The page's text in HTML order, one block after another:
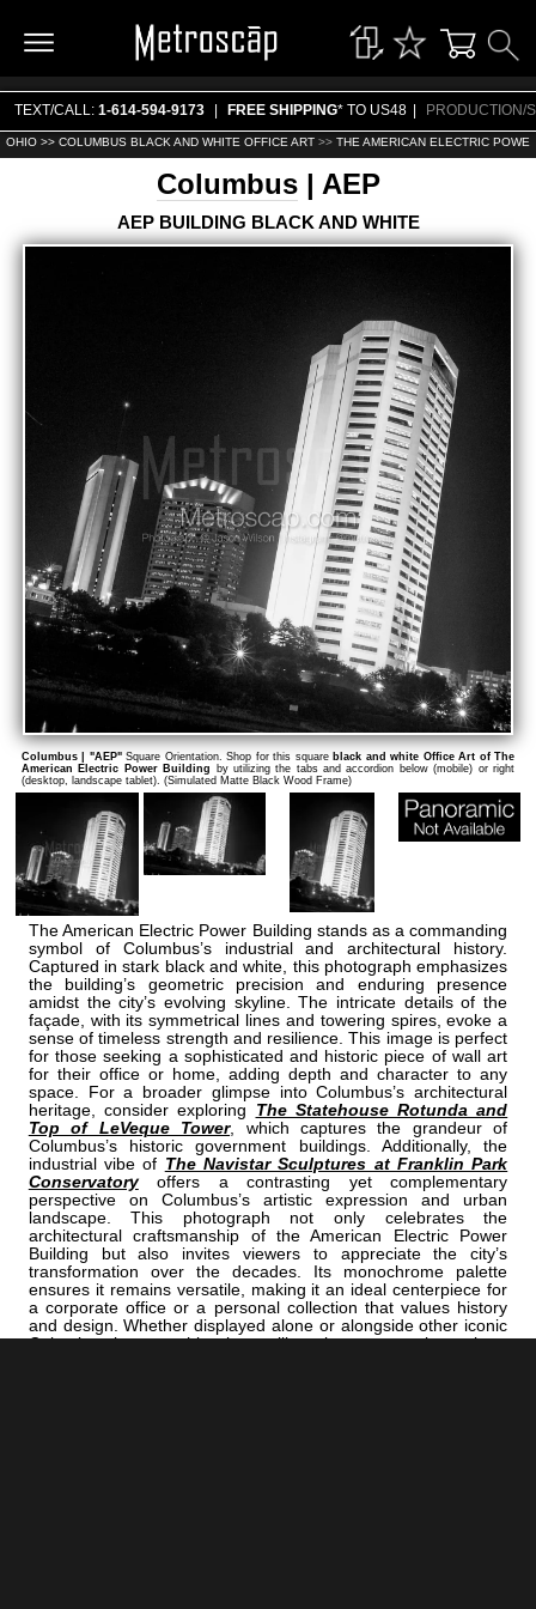
TEXT/CALL: 1-614-594-9173 FREE SHIPPING* TO US48 PRODUCTION/
OHIO >> COLUMBUS BLACK AND WHITE OFFICE ART>> THE AMERICAN ELECTRIC
Columbus| AEP
AEP BUILDING BLACK AND WHITE
Columbus | "AEP"Square Orientation. Shop for this square black and white Office Art of The
American Electric Power Building
by utilizing the tabs and accordion below (mobile) or right
(desktop, landscape tablet). (Simulated Matte Black Wood Frame)
The American Electric Power Building stands as a commanding
symbol of Columbus’s industrial and architectural history.
Captured in stark black and white, this photograph emphasizes
the building’s geometric precision and enduring presence
amidst the city’s evolving skyline. The intricate details of the
façade, with its symmetrical lines and towering spires, evoke a
sense of timeless strength and resilience. This image is perfect
for those seeking a sophisticated and historic piece of wall art
for their office or home, adding depth and character to any
space. For a broader glimpse into Columbus’s architectural
heritage, consider exploring The Statehouse Rotunda and
Top of LeVeque Tower, which captures the grandeur of
Columbus’s historic government buildings. Additionally, the
industrial vibe of The Navistar Sculptures at Franklin Park
Conservatoryoffers a contrasting yet complementary
perspective on Columbus’s artistic expression and urban
landscape. This photograph not only celebrates the
architectural craftsmanship of the American Electric Power
Building but also invites viewers to appreciate the city’s
transformation over the decades. Its monochrome palette
ensures it remains versatile, making it an ideal centerpiece for
a corporate office or a personal collection that values history
and design. Whether displayed alone or alongside other iconic
Columbus images, this piece will evoke conversations about